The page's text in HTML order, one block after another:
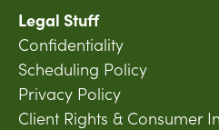
Legal Stuff
Confidentiality
Scheduling Policy
Privacy Policy
Client Rights & Consumer